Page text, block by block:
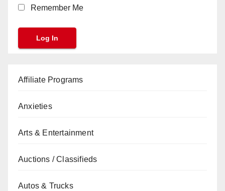
Remember Me
Affiliate Programs
Anxieties
Arts & Entertainment
Auctions / Classifieds
Autos & Trucks